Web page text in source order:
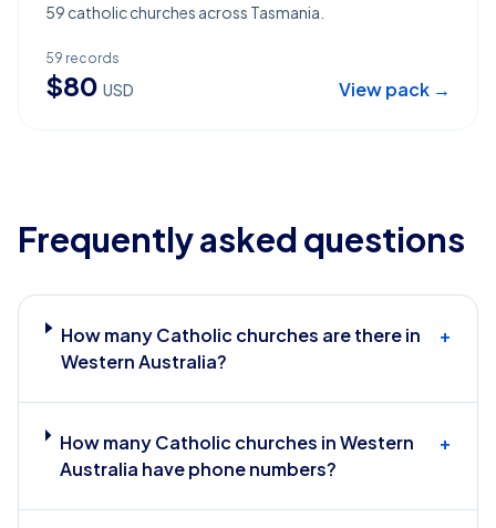
59 catholic churches across Tasmania.
59 records
$80 USD View pack →
Frequently asked questions
How many Catholic churches are there in
Western Australia?
+
How many Catholic churches in Western
Australia have phone numbers?
+